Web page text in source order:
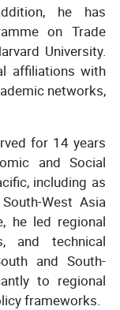
he has
on Trade
University.
affiliations with
networks,
for 14 years
and Social
including as
West Asia
he led regional
and technical
and South-
to regional
frameworks.